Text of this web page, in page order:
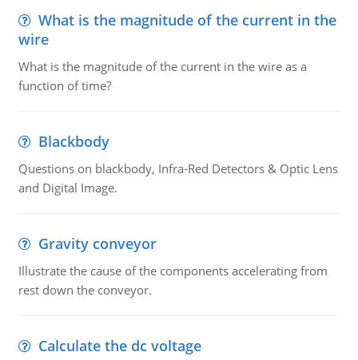
What is the magnitude of the current in the
wire
What is the magnitude of the current in the wire as a
function of time?
Blackbody
Questions on blackbody, Infra-Red Detectors & Optic Lens
and Digital Image.
Gravity conveyor
Illustrate the cause of the components accelerating from
rest down the conveyor.
Calculate the dc voltage